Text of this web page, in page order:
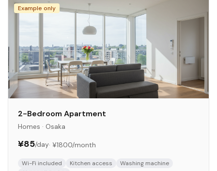
Example only
2-Bedroom Apartment
Homes · Osaka
¥85/day· ¥1800/month
Wi-Fi included Kitchen access
Washing machine